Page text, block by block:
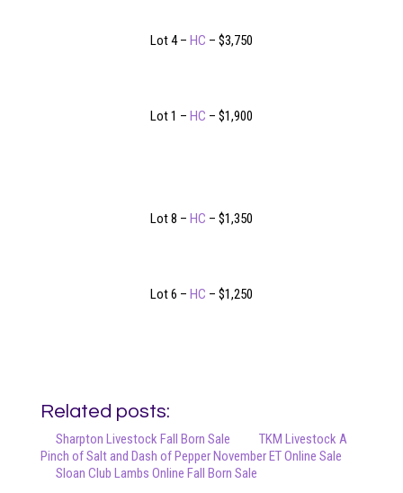
Lot 4 – HC – $3,750
Lot 1 – HC – $1,900
Lot 8 – HC – $1,350
Lot 6 – HC – $1,250
Related posts:
Sharpton Livestock Fall Born Sale
TKM Livestock A
Pinch of Salt and Dash of Pepper November ET Online Sale
Sloan Club Lambs Online Fall Born Sale